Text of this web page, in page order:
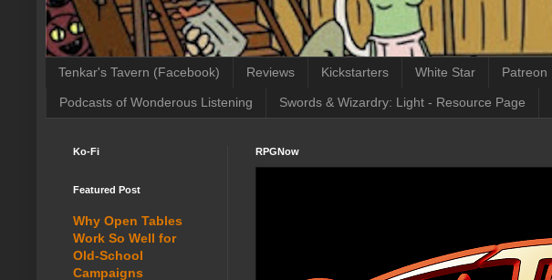
Tenkar's Tavern (Facebook) Reviews Kickstarters White Star Patreon
Podcasts of Wonderous Listening Swords & Wizardry: Light - Resource Page
RPGNow
Ko-Fi
Featured Post
Why Open Tables
Work So Well for
Old-School
Campaigns